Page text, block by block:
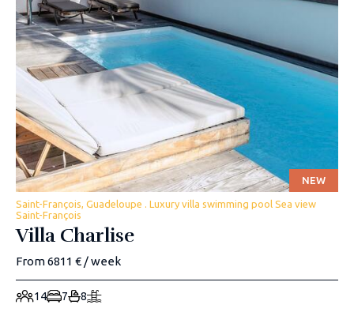
NEW
Saint-François, Guadeloupe . Luxury villa swimming pool Sea view
Saint-François
Villa Charlise
From 6811 € / week
14 7 8